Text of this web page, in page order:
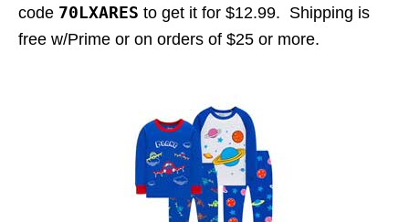
code 70LXARES to get it for $12.99. Shipping is
free w/Prime or on orders of $25 or more.